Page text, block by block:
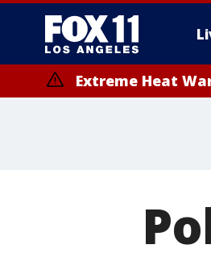
Extreme Heat